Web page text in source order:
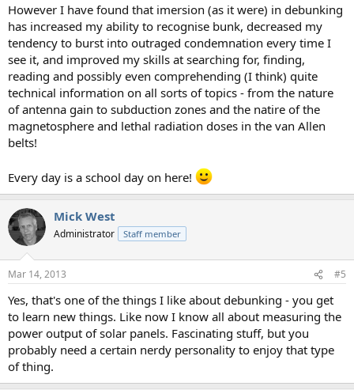
However I have found that imersion (as it were) in debunking
has increased my ability to recognise bunk, decreased my
tendency to burst into outraged condemnation every time I
see it, and improved my skills at searching for, finding,
reading and possibly even comprehending (I think) quite
technical information on all sorts of topics - from the nature
of antenna gain to subduction zones and the natire of the
magnetosphere and lethal radiation doses in the van Allen
belts!
Every day is a school day on here!
Mick West
Administrator Staff member
Mar 14, 2013 #5
Yes, that's one of the things I like about debunking - you get
to learn new things. Like now I know all about measuring the
power output of solar panels. Fascinating stuff, but you
probably need a certain nerdy personality to enjoy that type
of thing.